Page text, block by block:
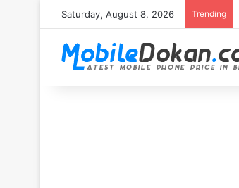
Saturday, August 8, 2026 Trending